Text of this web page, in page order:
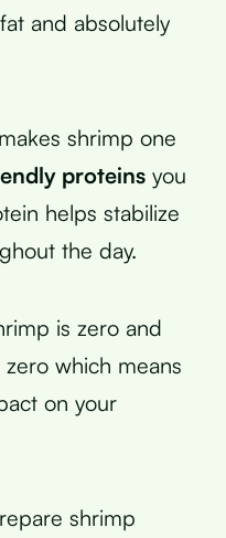
and absolutely
shrimp one
proteins you
helps stabilize
the day.
is zero and
which means
on your
shrimp